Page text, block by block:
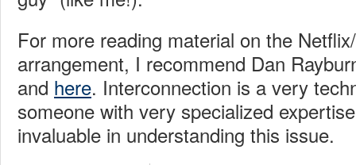
For more reading material on the
arrangement, I recommend Dan
and here. Interconnection is a very
someone with very specialized
invaluable in understanding this issue.